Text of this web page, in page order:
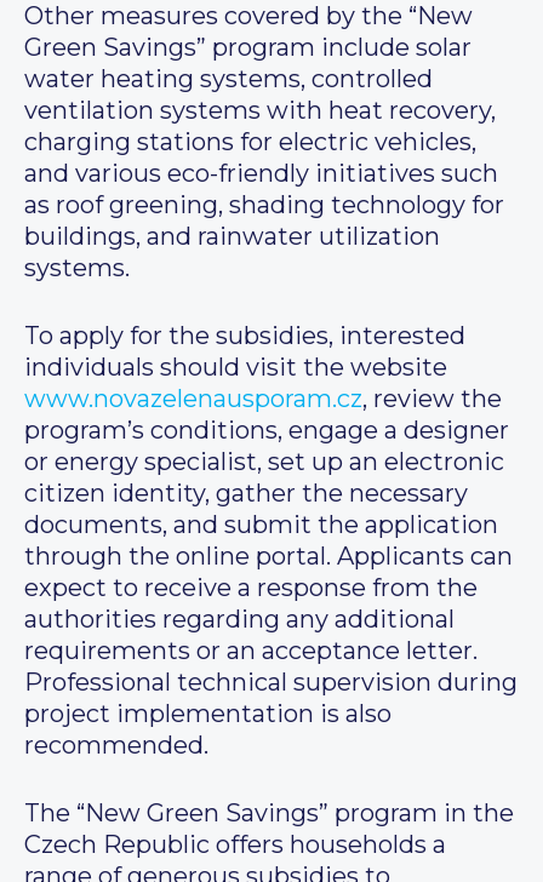
Other measures covered by the “New
Green Savings” program include solar
water heating systems, controlled
ventilation systems with heat recovery,
charging stations for electric vehicles,
and various eco-friendly initiatives such
as roof greening, shading technology for
buildings, and rainwater utilization
systems.
To apply for the subsidies, interested
individuals should visit the website
www.novazelenausporam.cz, review the
program’s conditions, engage a designer
or energy specialist, set up an electronic
citizen identity, gather the necessary
documents, and submit the application
through the online portal. Applicants can
expect to receive a response from the
authorities regarding any additional
requirements or an acceptance letter.
Professional technical supervision during
project implementation is also
recommended.
The “New Green Savings” program in the
Czech Republic offers households a